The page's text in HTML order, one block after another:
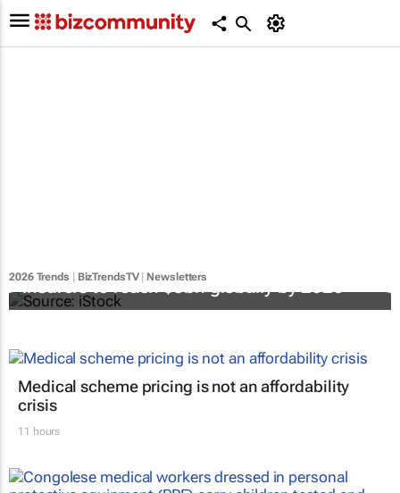
2026 Trends BizTrendsTV| Newsletters
Digital therapeutics revenue from health
insurers to reach $8bn globally by 2026
Medical scheme pricing is not an affordability
crisis
11 hours